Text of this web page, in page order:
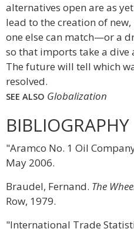
alternatives open are as
lead to the creation of
one else can match—or a
so that imports take a dive
The future will tell which
resolved.
SEE ALSO Globalization
BIBLIOGRAPHY
"Aramco No. 1 Oil
May 2006.
Braudel, Fernand. The
Row, 1979.
"International Trade